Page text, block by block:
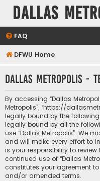
Dallas
FAQ
DFWU Home
Dallas Metropolis -
By accessing “Dallas
Metropolis”, “https://
legally bound by the
legally bound by all the
use “Dallas Metropolis”. We
and will make every effort to
is your responsibility to
continued use of “Dallas
constitutes your agreement
and/or amended terms.